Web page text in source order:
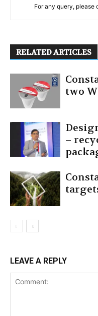
For any query, please
RELATED ARTICLES
two
–
LEAVE A REPLY